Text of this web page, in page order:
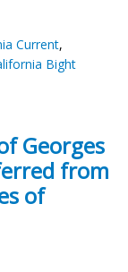
Current,
Bight
Georges
from
of